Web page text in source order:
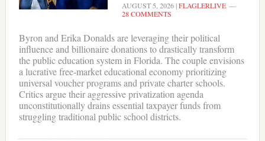
AUGUST 5, 2026|FLAGLERLIVE
28 COMMENTS
Byron and Erika Donalds are leveraging their political
influence and billionaire donations to drastically transform
the public education system in Florida. The couple envisions
a lucrative free-market educational economy prioritizing
universal voucher programs and private charter schools.
Critics argue their aggressive privatization agenda
unconstitutionally drains essential taxpayer funds from
struggling traditional public school districts.